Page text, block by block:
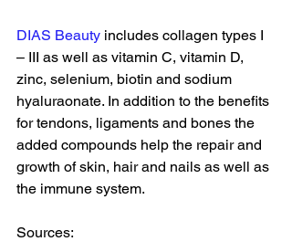
DIAS Beauty includes collagen types I
– III as well as vitamin C, vitamin D,
zinc, selenium, biotin and sodium
hyaluraonate. In addition to the benefits
for tendons, ligaments and bones the
added compounds help the repair and
growth of skin, hair and nails as well as
the immune system.
Sources: